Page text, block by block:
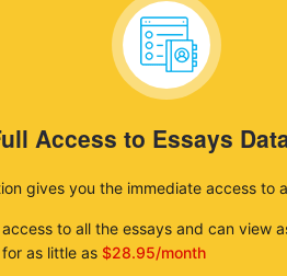
Access to Essays
gives you the immediate access to
to all the essays and can view
as little as $28.95/month